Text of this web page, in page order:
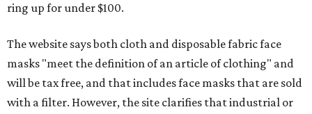
ring up for under $100.
The website says both cloth and disposable fabric face
masks "meet the definition of an article of clothing" and
will be tax free, and that includes face masks that are sold
with a filter. However, the site clarifies that industrial or